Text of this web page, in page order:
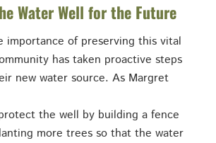
Water Well for the Future
importance of preserving this vital
has taken proactive steps
new water source. As Margret
the well by building a fence
more trees so that the water